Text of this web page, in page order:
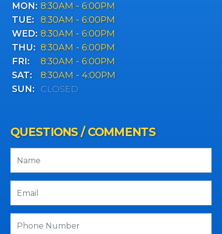
MON: 8:30AM - 6:00PM
TUE:
8:30AM - 6:00PM
WED: 8:30AM - 6:00PM
THU: 8:30AM - 6:00PM
FRI:
8:30AM - 6:00PM
SAT:
8:30AM - 4:00PM
SUN:
CLOSED
QUESTIONS / COMMENTS